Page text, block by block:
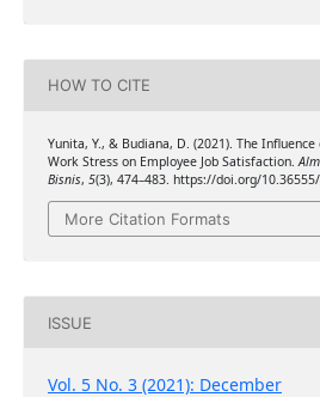
HOW TO CITE
Yunita, Y., & Budiana, D. (2021). The
Work Stress on Employee Job Satisfaction.
Bisnis, 5(3), 474–483. https://doi.org/
More Citation Formats
ISSUE
Vol. 5 No. 3 (2021): December